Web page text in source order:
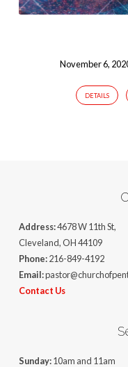
November 6,
DETAILS
Address:4678 W 11th St,
Cleveland, OH 44109
Phone:216-849-4192
Email:
Contact Us
Sunday:10am and 11am